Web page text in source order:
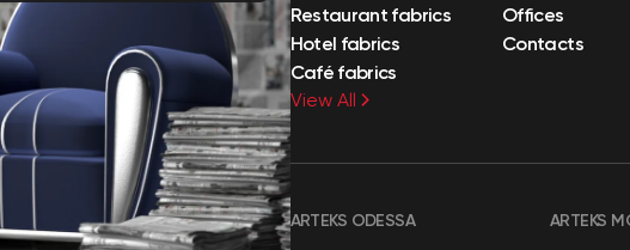
Restaurant fabrics
Hotel fabrics
Café fabrics
View All
Offices
Contacts
ARTEKS ODESSA ARTEKS